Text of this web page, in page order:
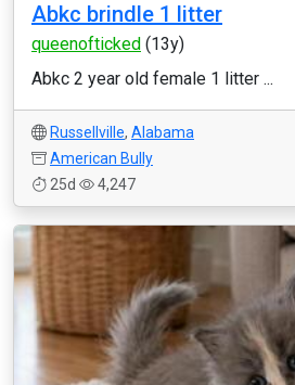
Abkc brindle 1 litter
queenofticked (13y)
Abkc 2 year old female 1 litter ...
Russellville, Alabama
American Bully
25d
4,247